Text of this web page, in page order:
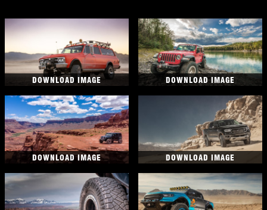
DOWNLOAD IMAGE DOWNLOAD IMAGE
DOWNLOAD IMAGE DOWNLOAD IMAGE